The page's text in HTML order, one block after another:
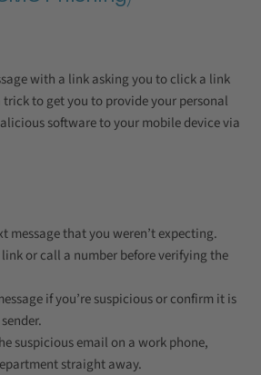
with a link asking you to click a link
to get you to provide your personal
software to your mobile device via
message that you weren’t expecting.
or call a number before verifying the
if you’re suspicious or confirm it is
suspicious email on a work phone,
straight away.